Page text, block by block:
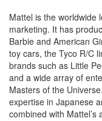
Mattel is the worldwide
marketing. It has
Barbie and American
toy cars, the Tyco R/C
brands such as Little
and a wide array of
Masters of the
expertise in Japanese
combined with